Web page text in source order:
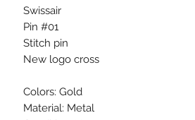
Swissair
Pin #01
Stitch pin
New logo cross
Colors: Gold
Material: Metal